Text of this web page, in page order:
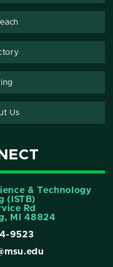
Us
& Technology
(ISTB)
Rd
MI 48824
9523